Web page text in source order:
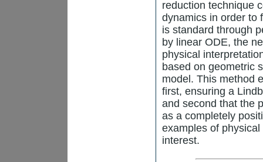
reduction technique
dynamics in order to
is standard through
by linear ODE, the
physical
based on geometric
model. This method
first, ensuring a
and second that the
as a completely
examples of physical
interest.